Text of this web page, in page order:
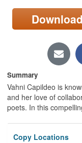
Locations/Hours
page)
Download
Summary
Vahni Capildeo is
and her love of
poets. In this
Copy Locations